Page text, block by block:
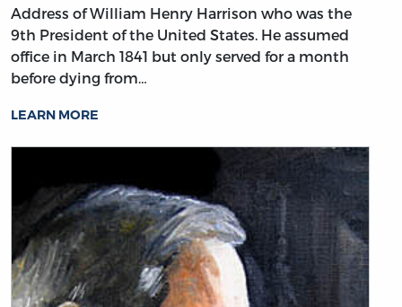
Address of William Henry Harrison who was the
9th President of the United States. He assumed
office in March 1841 but only served for a month
before dying from…
LEARN MORE